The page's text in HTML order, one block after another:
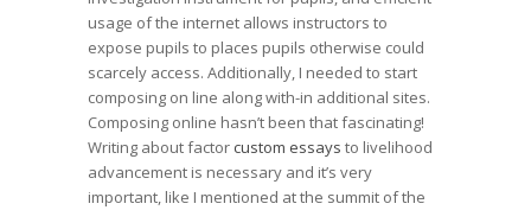
usage of the internet allows instructors to
expose pupils to places pupils otherwise could
scarcely access. Additionally, I needed to start
composing on line along with-in additional sites.
Composing online hasn’t been that fascinating!
Writing about factor custom essays to livelihood
advancement is necessary and it’s very
important, like I mentioned at the summit of the